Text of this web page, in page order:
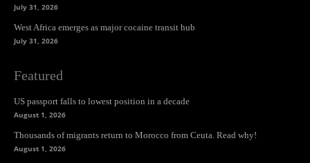
July 31, 2026
West Africa emerges as major cocaine transit hub
July 31, 2026
Featured
US passport falls to lowest position in a decade
August 1, 2026
Thousands of migrants return to Morocco from Ceuta. Read why!
August 1, 2026